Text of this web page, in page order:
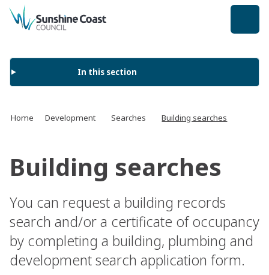
back to top
In this section
Home Development Searches Building searches
Building searches
You can request a building records
search and/or a certificate of occupancy
by completing a building, plumbing and
development search application form.